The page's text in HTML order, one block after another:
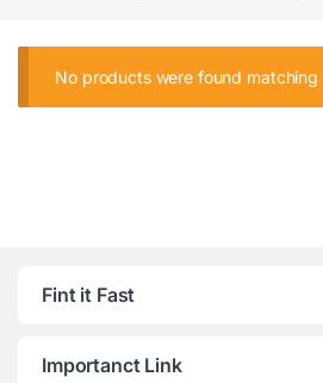
No products were found matching
Fint it Fast
Importanct Link